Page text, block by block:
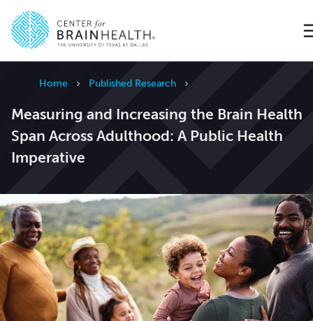
Home Published Research
Measuring and Increasing the Brain Health
Span Across Adulthood: A Public Health
Imperative